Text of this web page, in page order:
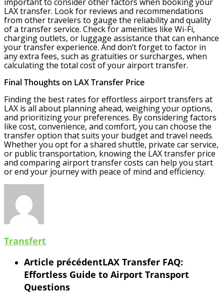
LAX transfer. Look for reviews and recommendations
from other travelers to gauge the reliability and quality
of a transfer service. Check for amenities like Wi-Fi,
charging outlets, or luggage assistance that can enhance
your transfer experience. And don’t forget to factor in
any extra fees, such as gratuities or surcharges, when
calculating the total cost of your airport transfer.
Final Thoughts on LAX Transfer Price
Finding the best rates for effortless airport transfers at
LAX is all about planning ahead, weighing your options,
and prioritizing your preferences. By considering factors
like cost, convenience, and comfort, you can choose the
transfer option that suits your budget and travel needs.
Whether you opt for a shared shuttle, private car service,
or public transportation, knowing the LAX transfer price
and comparing airport transfer costs can help you start
or end your journey with peace of mind and efficiency.
Transfert
Article précédentLAX Transfer FAQ:
Effortless Guide to Airport Transport
Questions